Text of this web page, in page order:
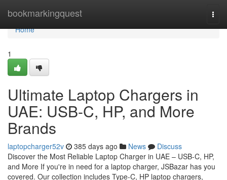
bookmarkingquest
Home
Home
1
Ultimate Laptop Chargers in
UAE: USB-C, HP, and More
Brands
laptopcharger52v 385 days ago News
Discuss
Discover the Most Reliable Laptop Charger in UAE – USB-C, HP,
and More If you're in need for a laptop charger, JSBazar has you
covered. Our collection includes Type-C, HP laptop chargers,